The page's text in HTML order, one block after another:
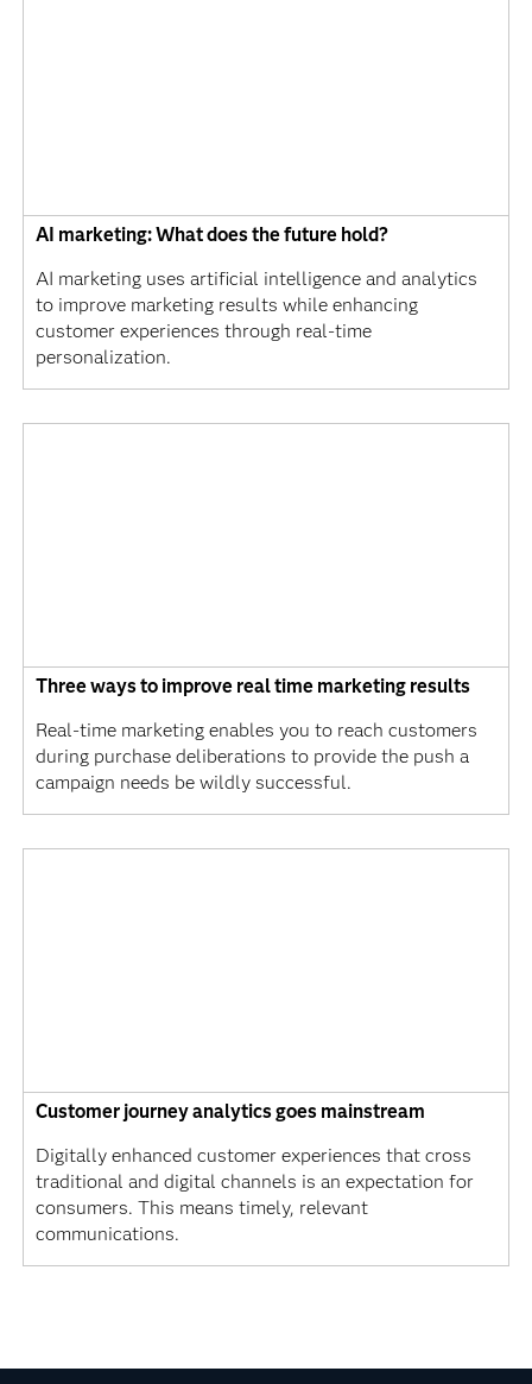
AI marketing: What does the future hold?
AI marketing uses artificial intelligence and analytics
to improve marketing results while enhancing
customer experiences through real-time
personalization.
Three ways to improve real time marketing results
Real-time marketing enables you to reach customers
during purchase deliberations to provide the push a
campaign needs be wildly successful.
Customer journey analytics goes mainstream
Digitally enhanced customer experiences that cross
traditional and digital channels is an expectation for
consumers. This means timely, relevant
communications.